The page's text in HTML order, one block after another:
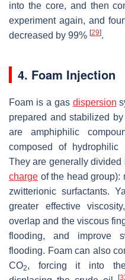
into the core, and then
experiment again, and
decreased by 99% [29].
4. Foam Injection
Foam is a gas dispersion
prepared and stabilized
are amphiphilic
composed of
They are generally divided
charge of the head group):
zwitterionic surfactants.
greater effective
overlap and the viscous
flooding, and improve
flooding. Foam can also
CO2, forcing it into the
[